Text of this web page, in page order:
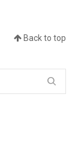
Back to top